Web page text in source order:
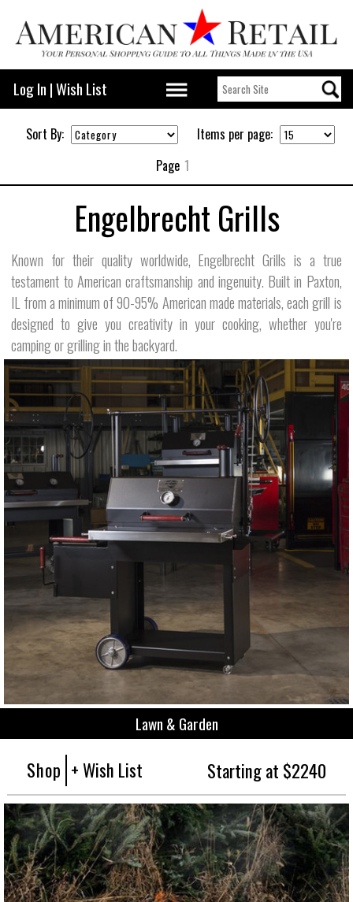
Log In |Wish List
Sort By:
Items per page:
Page 1
Engelbrecht Grills
Known for their quality worldwide, Engelbrecht Grills is a true
testament to American craftsmanship and ingenuity. Built in Paxton,
IL from a minimum of 90-95% American made materials, each grill is
designed to give you creativity in your cooking, whether you're
camping or grilling in the backyard.
Lawn & Garden
Shop + Wish List Starting at $2240